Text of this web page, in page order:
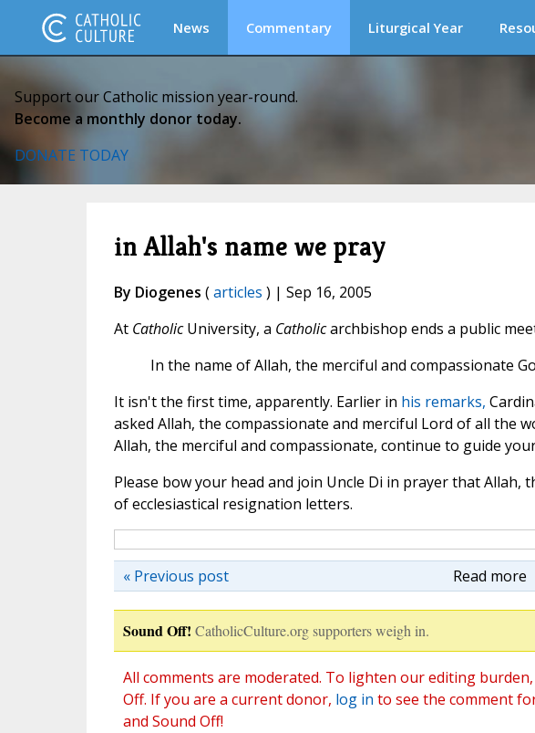
News Commentary Liturgical Year
Support our Catholic mission year-round.
Become a monthly donor today.
DONATE TODAY
in Allah's name we pray
By Diogenes (articles ) | Sep 16, 2005
At CatholicUniversity, a Catholicarchbishop ends a public
In the name of Allah, the merciful and compassionate
It isn't the first time, apparently. Earlier in his remarks,
asked Allah, the compassionate and merciful Lord of all the
Allah, the merciful and compassionate, continue to guide
Please bow your head and join Uncle Di in prayer that Allah,
of ecclesiastical resignation letters.
Read more
« Previous post
Sound Off! CatholicCulture.org supporters weigh in.
All comments are moderated. To lighten our editing
Off. If you are a current donor, log in to see the comment
and Sound Off!